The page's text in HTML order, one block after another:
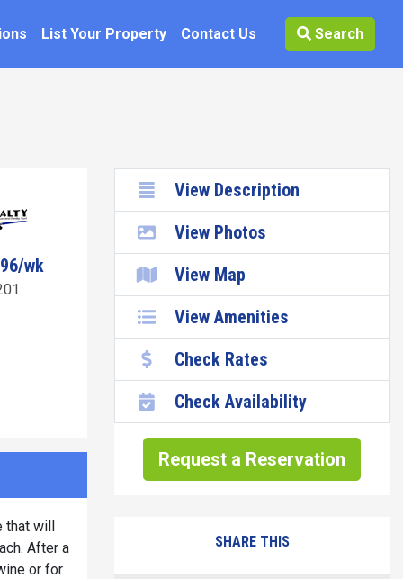
List Your Property Contact Us Search
wk
that will
After a
or for
View Description
View Photos
View Map
View Amenities
Check Rates
Check Availability
Request a Reservation
SHARE THIS